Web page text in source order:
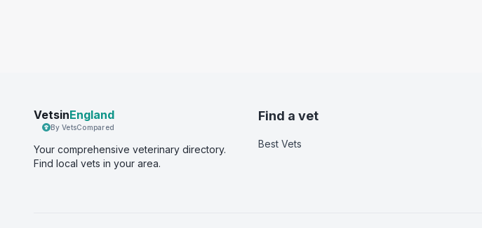
VetsinEngland
By VetsCompared
Your comprehensive veterinary directory.
Find local vets in your area.
Find a vet
Best Vets